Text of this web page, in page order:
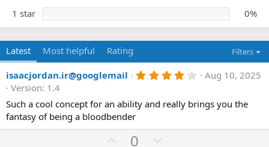
1 star
0%
Latest Most helpful Rating Filters
isaacjordan.ir@googlemail 4
0
s
a
Aug 10, 2025
Version: 1.4
Such a cool concept for an ability and really brings you the
fantasy of being a bloodbender
U0